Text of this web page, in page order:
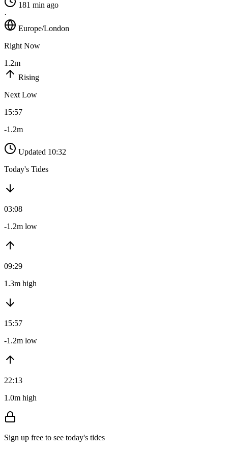
181 min ago
·
Europe/London
Right Now
1.2m
Rising
Next Low
15:57
-1.2m
Updated 10:32
Today's Tides
03:08
-1.2m low
09:29
1.3m high
15:57
-1.2m low
22:13
1.0m high
Sign up free to see today's tides